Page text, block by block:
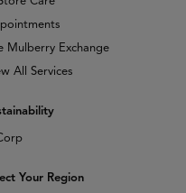
Mulberry Exchange
All Services
Your Region